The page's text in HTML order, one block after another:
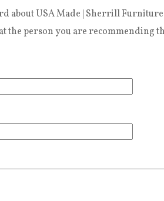
o
d
about USA Made | Sherrill
the person you are recommending